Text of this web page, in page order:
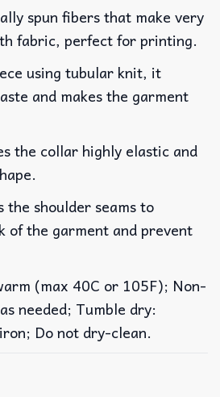
spun fibers that make very
fabric, perfect for printing.
using tubular knit, it
and makes the garment
the collar highly elastic and
shoulder seams to
of the garment and prevent
(max 40C or 105F); Non-
needed; Tumble dry:
Do not dry-clean.